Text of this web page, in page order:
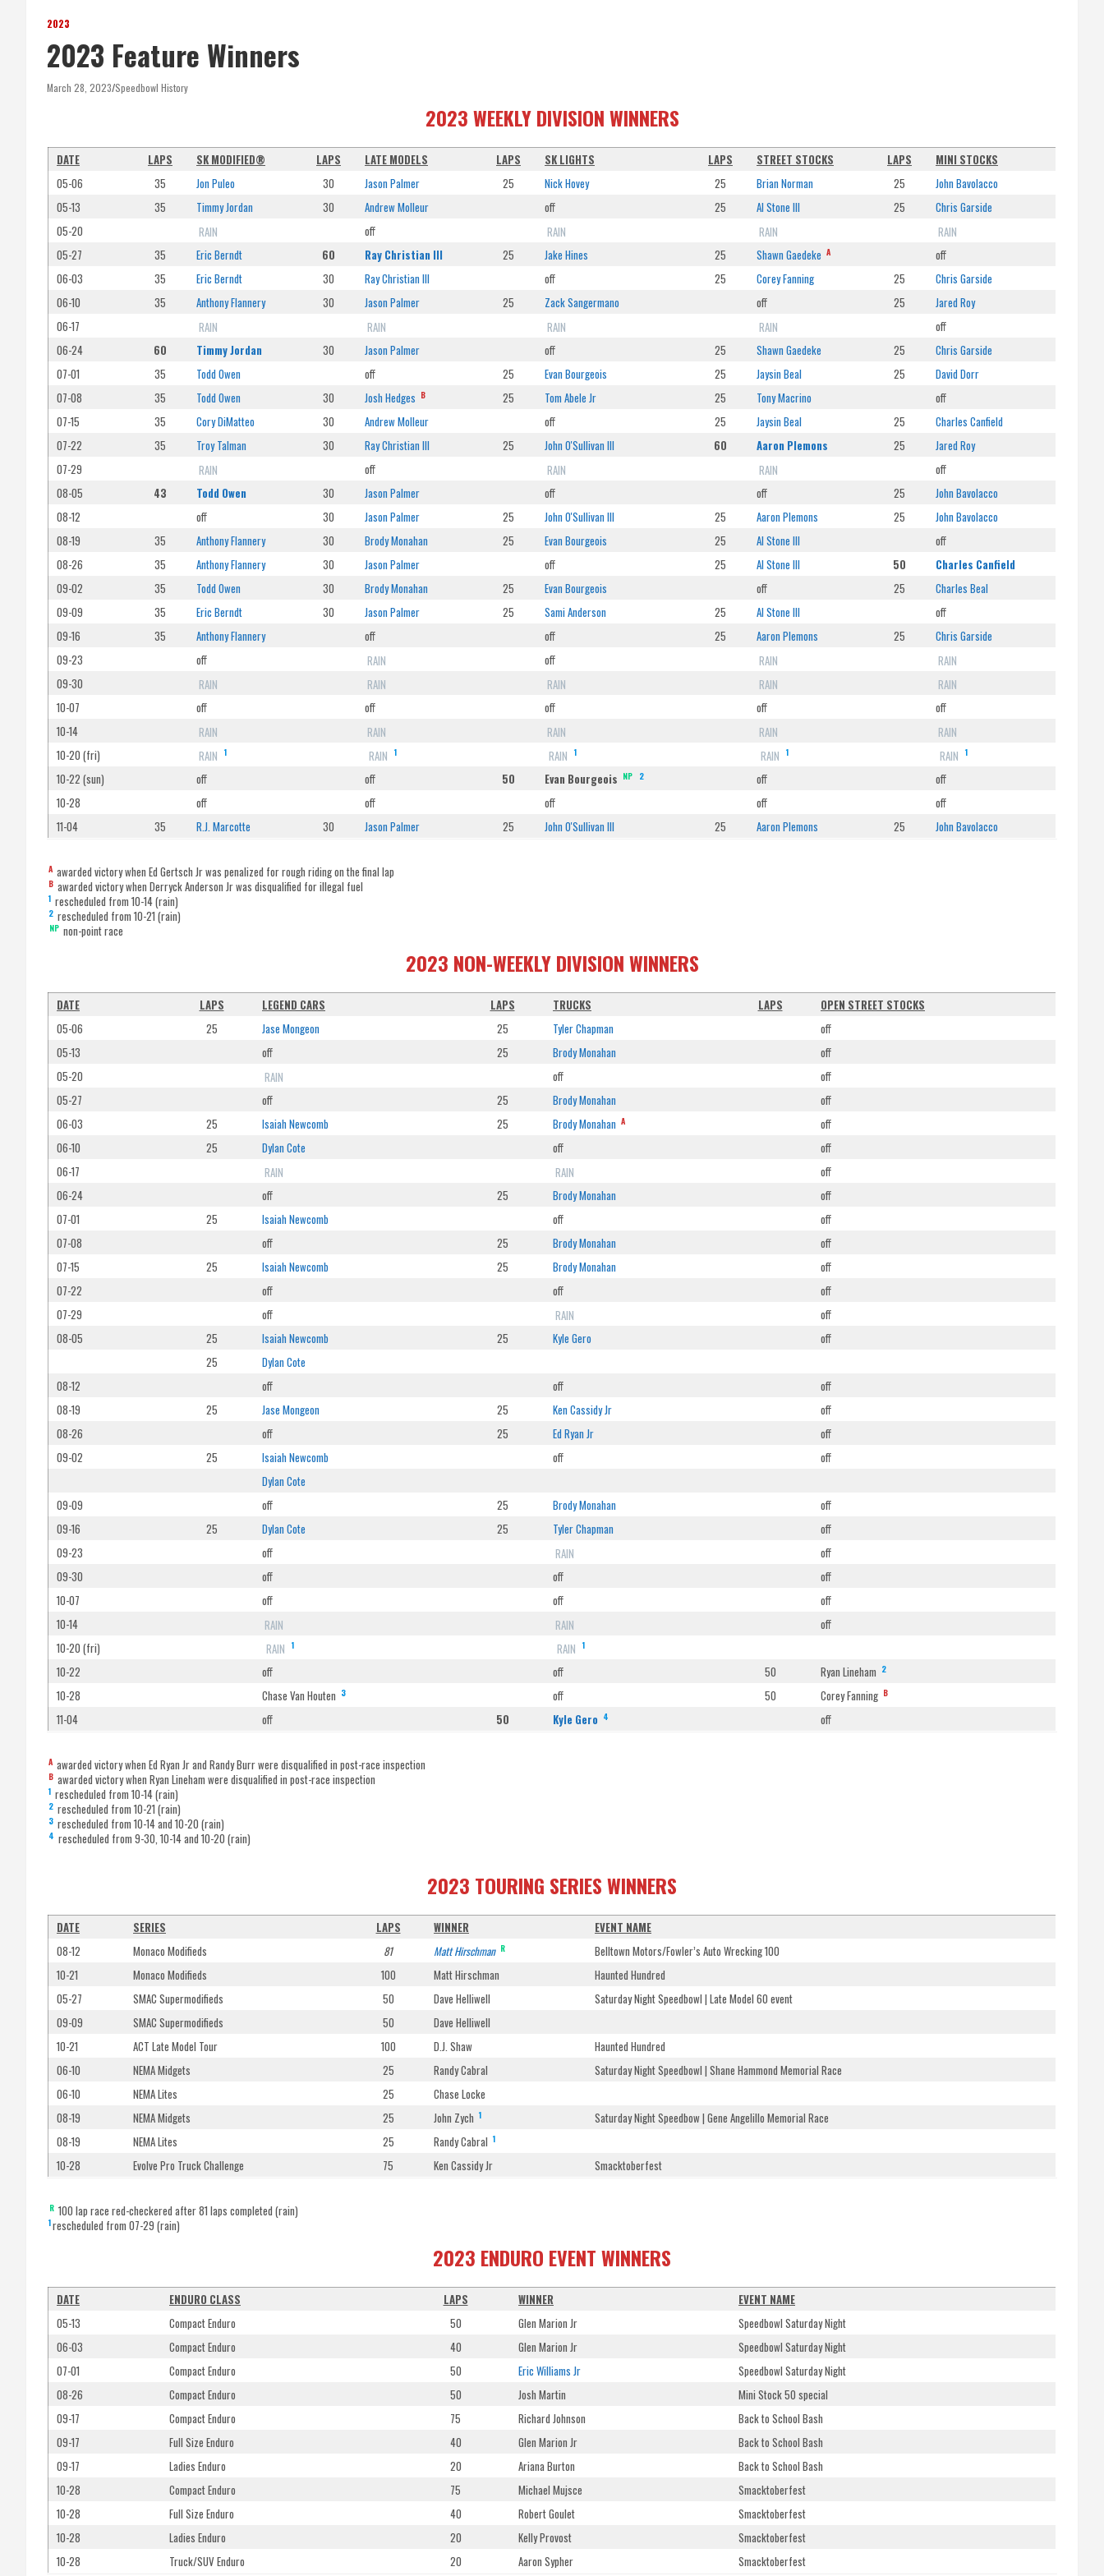
2023
2023 Feature Winners
March 28, 2023 Speedbowl History
2023 WEEKLY DIVISION WINNERS
DATE LAPS SK MODIFIED® LAPS LATE MODELS LAPS SK LIGHTS LAPS STREET STOCKS LAPS
MINI STOCKS
05-06
35 Jon Puleo 30 Jason Palmer 25 Nick Hovey 25 Brian Norman 25
John Bavolacco
05-13
35 Timmy Jordan 30 Andrew Molleur off 25 Al Stone III 25
Chris Garside
05-20
RAIN off RAIN RAIN
RAIN
05-27
35 Eric Berndt 60 Ray Christian III 25 Jake Hines 25 Shawn Gaedeke A
off
06-03
35 Eric Berndt 30 Ray Christian III off 25 Corey Fanning 25
Chris Garside
06-10
35 Anthony Flannery 30 Jason Palmer 25 Zack Sangermano off 25
Jared Roy
06-17
RAIN RAIN RAIN RAIN
off
06-24
60 Timmy Jordan 30 Jason Palmer off 25 Shawn Gaedeke 25
Chris Garside
07-01
35 Todd Owen off 25 Evan Bourgeois 25 Jaysin Beal 25
David Dorr
07-08
35 Todd Owen 30 Josh Hedges B 25 Tom Abele Jr 25 Tony Macrino
off
07-15
35 Cory DiMatteo 30 Andrew Molleur off 25 Jaysin Beal 25
Charles Canfield
07-22
35 Troy Talman 30 Ray Christian III 25 John O'Sullivan III 60 Aaron Plemons 25
Jared Roy
07-29
RAIN off RAIN RAIN
off
08-05
43 Todd Owen 30 Jason Palmer off off 25
John Bavolacco
08-12
off 30 Jason Palmer 25 John O'Sullivan III 25 Aaron Plemons 25
John Bavolacco
08-19
35 Anthony Flannery 30 Brody Monahan 25 Evan Bourgeois 25 Al Stone III
off
08-26
35 Anthony Flannery 30 Jason Palmer off 25 Al Stone III 50
Charles Canfield
09-02
35 Todd Owen 30 Brody Monahan 25 Evan Bourgeois off 25
Charles Beal
09-09
35 Eric Berndt 30 Jason Palmer 25 Sami Anderson 25 Al Stone III
off
09-16
35 Anthony Flannery off off 25 Aaron Plemons 25
Chris Garside
09-23
off RAIN off RAIN
RAIN
09-30
RAIN RAIN RAIN RAIN
RAIN
10-07
off off off off
off
10-14
RAIN RAIN RAIN RAIN
RAIN
10-20 (fri)
RAIN 1 RAIN 1 RAIN 1 RAIN 1 RAIN 1
10-22 (sun) off off 50 Evan Bourgeois NP 2 off
off
10-28
off off off off
off
11-04
35 R.J. Marcotte 30 Jason Palmer 25 John O'Sullivan III 25 Aaron Plemons 25 John Bavolacco
A awarded victory when Ed Gertsch Jr was penalized for rough riding on the final lap
B awarded victory when Derryck Anderson Jr was disqualified for illegal fuel
1 rescheduled from 10-14 (rain)
2 rescheduled from 10-21 (rain)
NP non-point race
2023 NON-WEEKLY DIVISION WINNERS
DATE LAPS LEGEND CARS LAPS TRUCKS LAPS
OPEN STREET STOCKS
05-06
25 Jase Mongeon 25 Tyler Chapman
off
05-13
off 25 Brody Monahan
off
05-20
RAIN off
off
05-27
off 25 Brody Monahan
off
06-03
25 Isaiah Newcomb 25 Brody Monahan A
off
06-10
25 Dylan Cote off
off
06-17
RAIN RAIN
off
06-24
off 25 Brody Monahan
off
07-01
25 Isaiah Newcomb off
off
07-08
off 25 Brody Monahan
off
07-15
25 Isaiah Newcomb 25 Brody Monahan
off
07-22
off off
off
07-29
off RAIN
off
08-05
25 Isaiah Newcomb 25 Kyle Gero
off
25
Dylan Cote
08-12
off off
off
08-19
25 Jase Mongeon 25 Ken Cassidy Jr
off
08-26
off 25 Ed Ryan Jr
off
09-02
25 Isaiah Newcomb off
off
Dylan Cote
09-09
off 25 Brody Monahan
off
09-16
25 Dylan Cote 25 Tyler Chapman
off
09-23
off RAIN
off
09-30
off off
off
10-07
off off
off
10-14
RAIN RAIN
off
10-20 (fri)
RAIN 1 RAIN 1
10-22 off off 50 Ryan Lineham 2
10-28 Chase Van Houten 3 off 50 Corey Fanning B
11-04 off 50 Kyle Gero 4 off
A awarded victory when Ed Ryan Jr and Randy Burr were disqualified in post-race inspection
B awarded victory when Ryan Lineham were disqualified in post-race inspection
1 rescheduled from 10-14 (rain)
2 rescheduled from 10-21 (rain)
3 rescheduled from 10-14 and 10-20 (rain)
4 rescheduled from 9-30, 10-14 and 10-20 (rain)
2023 TOURING SERIES WINNERS
DATE SERIES LAPS WINNER
EVENT NAME
08-12
Monaco Modifieds 81 Matt Hirschman R
Belltown Motors/Fowler’s Auto Wrecking 100
10-21
Monaco Modifieds 100 Matt Hirschman
Haunted Hundred
05-27
SMAC Supermodifieds 50 Dave Helliwell
Saturday Night Speedbowl | Late Model 60 event
09-09
SMAC Supermodifieds 50
Dave Helliwell
10-21
ACT Late Model Tour 100 D.J. Shaw
Haunted Hundred
06-10
NEMA Midgets 25 Randy Cabral
Saturday Night Speedbowl | Shane Hammond Memorial Race
06-10
NEMA Lites 25
Chase Locke
08-19
NEMA Midgets 25 John Zych 1
Saturday Night Speedbow | Gene Angelillo Memorial Race
08-19
NEMA Lites 25 Randy Cabral 1
10-28 Evolve Pro Truck Challenge 75 Ken Cassidy Jr Smacktoberfest
R 100 lap race red-checkered after 81 laps completed (rain)
1rescheduled from 07-29 (rain)
2023 ENDURO EVENT WINNERS
DATE ENDURO CLASS LAPS WINNER
EVENT NAME
05-13
Compact Enduro 50 Glen Marion Jr
Speedbowl Saturday Night
06-03
Compact Enduro 40 Glen Marion Jr
Speedbowl Saturday Night
07-01
Compact Enduro 50 Eric Williams Jr
Speedbowl Saturday Night
08-26
Compact Enduro 50 Josh Martin
Mini Stock 50 special
09-17
Compact Enduro 75 Richard Johnson
Back to School Bash
09-17
Full Size Enduro 40 Glen Marion Jr
Back to School Bash
09-17
Ladies Enduro 20 Ariana Burton
Back to School Bash
10-28
Compact Enduro 75 Michael Mujsce
Smacktoberfest
10-28
Full Size Enduro 40 Robert Goulet
Smacktoberfest
10-28
Ladies Enduro 20 Kelly Provost
Smacktoberfest
10-28
Truck/SUV Enduro 20 Aaron Sypher Smacktoberfest